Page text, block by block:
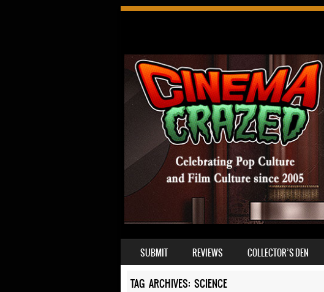
MENU
SKIP TO CONTENT
SUBMIT REVIEWS COLLECTOR’S DEN
TAG ARCHIVES: SCIENCE